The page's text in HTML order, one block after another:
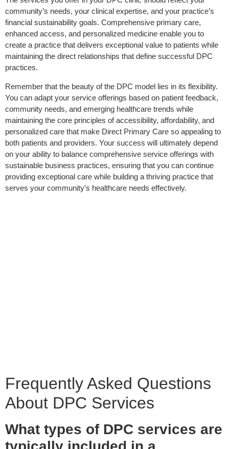
community’s needs, your clinical expertise, and your practice’s
financial sustainability goals. Comprehensive primary care,
enhanced access, and personalized medicine enable you to
create a practice that delivers exceptional value to patients while
maintaining the direct relationships that define successful DPC
practices.
Remember that the beauty of the DPC model lies in its flexibility.
You can adapt your service offerings based on patient feedback,
community needs, and emerging healthcare trends while
maintaining the core principles of accessibility, affordability, and
personalized care that make Direct Primary Care so appealing to
both patients and providers. Your success will ultimately depend
on your ability to balance comprehensive service offerings with
sustainable business practices, ensuring that you can continue
providing exceptional care while building a thriving practice that
serves your community’s healthcare needs effectively.
Frequently Asked Questions
About DPC Services
What types of DPC services are